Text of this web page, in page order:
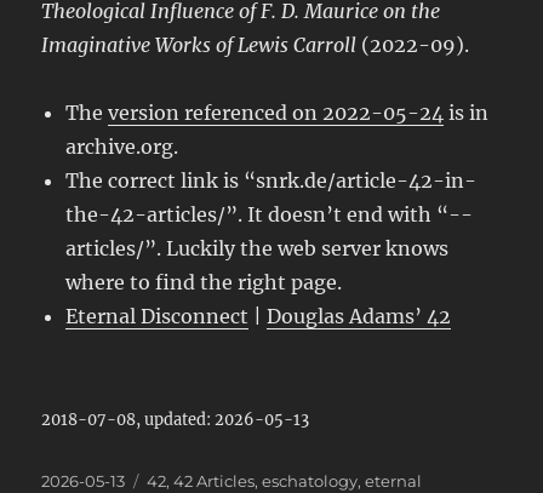
Theological Influence of F. D. Maurice on the
Imaginative Works of Lewis Carroll (2022-09).
Theversion referenced on 2022-05-24 is in
archive.org.
The correct link is “snrk.de/article-42-in-
the-42-articles/”. It doesn’t end with “-​-
articles/”. Luckily the web server knows
where to find the right page.
Eternal Disconnect |Douglas Adams’ 42
2018-07-08, updated: 2026-05-13
Posted
2026-05-13 Categories
42,42 Articles,eschatology,eternal